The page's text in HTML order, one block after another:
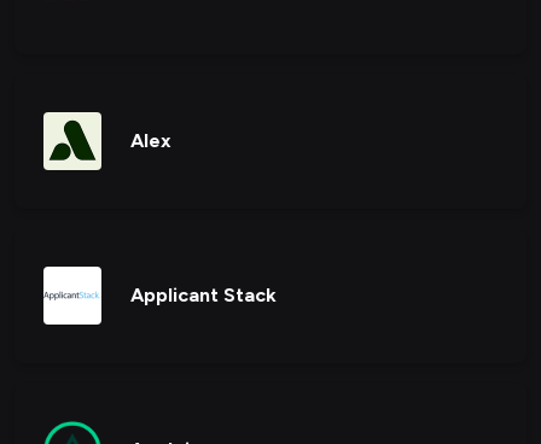
Alex
Applicant Stack